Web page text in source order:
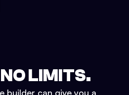
LIMITS.
builder can give you a